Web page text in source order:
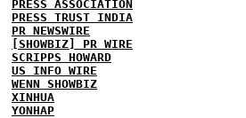
PRESS ASSOCIATION
PRESS TRUST INDIA
PR NEWSWIRE
[SHOWBIZ] PR WIRE
SCRIPPS HOWARD
US INFO WIRE
WENN SHOWBIZ
XINHUA
YONHAP